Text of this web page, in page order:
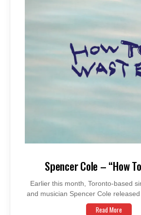
Spencer Cole – “How
Earlier this month, Toronto-based
and musician Spencer Cole
Read More